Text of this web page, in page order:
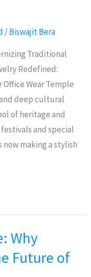
/Biswajit Bera
Traditional
Redefined:
Wear Temple
deep cultural
of heritage and
and special
making a stylish
Why
Future of